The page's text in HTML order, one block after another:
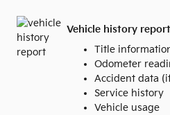
Vehicle history report
Title
Odometer
Accident data
Service history
Vehicle usage